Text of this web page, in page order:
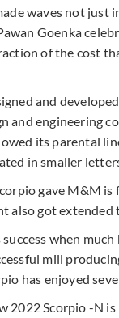
waves not
Goenka
of the cost
and
and engineering
its parental
in smaller
gave M&M
also got extended
when
mill
has enjoyed
2022 Scorpio -N